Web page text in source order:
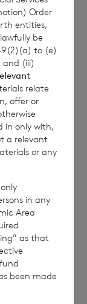
news
is
to act
Order
entities,
be
to (e)
and (iii)
relate
offer or
in only with,
a relevant
or any
in any
Area
as that
been made